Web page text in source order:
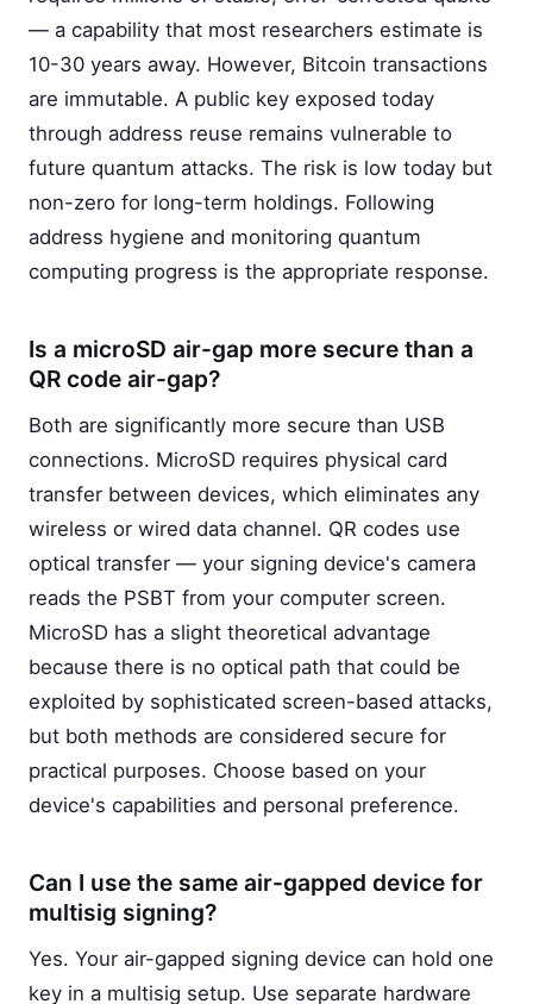
— a capability that most researchers estimate is
10-30 years away. However, Bitcoin transactions
are immutable. A public key exposed today
through address reuse remains vulnerable to
future quantum attacks. The risk is low today but
non-zero for long-term holdings. Following
address hygiene and monitoring quantum
computing progress is the appropriate response.
Is a microSD air-gap more secure than a
QR code air-gap?
Both are significantly more secure than USB
connections. MicroSD requires physical card
transfer between devices, which eliminates any
wireless or wired data channel. QR codes use
optical transfer — your signing device's camera
reads the PSBT from your computer screen.
MicroSD has a slight theoretical advantage
because there is no optical path that could be
exploited by sophisticated screen-based attacks,
but both methods are considered secure for
practical purposes. Choose based on your
device's capabilities and personal preference.
Can I use the same air-gapped device for
multisig signing?
Yes. Your air-gapped signing device can hold one
key in a multisig setup. Use separate hardware